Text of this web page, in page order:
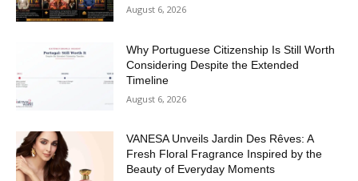
August 6, 2026
Why Portuguese Citizenship Is Still Worth
Considering Despite the Extended
Timeline
August 6, 2026
VANESA Unveils Jardin Des Rêves: A
Fresh Floral Fragrance Inspired by the
Beauty of Everyday Moments